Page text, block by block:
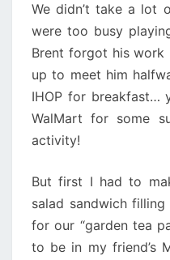
We didn’t take a lot
were too busy
Brent forgot his
up to meet him
IHOP for
WalMart for some
activity!
But first I had to
salad sandwich
for our “garden tea
to be in my friend’s